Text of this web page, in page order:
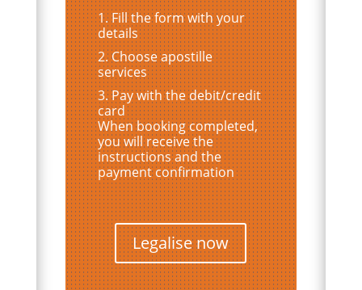
Fill the form with your
details
Choose apostille
services
Pay with the debit/credit
card
When booking completed,
you will receive the
instructions and the
payment confirmation
Legalise now